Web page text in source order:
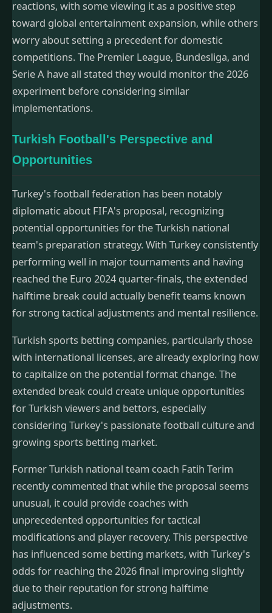
reactions, with some viewing it as a positive step
toward global entertainment expansion, while others
worry about setting a precedent for domestic
competitions. The Premier League, Bundesliga, and
Serie A have all stated they would monitor the 2026
experiment before considering similar
implementations.
Turkish Football's Perspective and
Opportunities
Turkey's football federation has been notably
diplomatic about FIFA's proposal, recognizing
potential opportunities for the Turkish national
team's preparation strategy. With Turkey consistently
performing well in major tournaments and having
reached the Euro 2024 quarter-finals, the extended
halftime break could actually benefit teams known
for strong tactical adjustments and mental resilience.
Turkish sports betting companies, particularly those
with international licenses, are already exploring how
to capitalize on the potential format change. The
extended break could create unique opportunities
for Turkish viewers and bettors, especially
considering Turkey's passionate football culture and
growing sports betting market.
Former Turkish national team coach Fatih Terim
recently commented that while the proposal seems
unusual, it could provide coaches with
unprecedented opportunities for tactical
modifications and player recovery. This perspective
has influenced some betting markets, with Turkey's
odds for reaching the 2026 final improving slightly
due to their reputation for strong halftime
adjustments.